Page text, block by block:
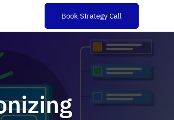
Book Strategy Call